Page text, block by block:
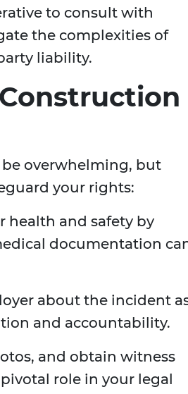
to consult with
the complexities of
liability.
overwhelming, but
your rights:
health and safety by
documentation
about the incident
and accountability.
and obtain witness
role in your legal